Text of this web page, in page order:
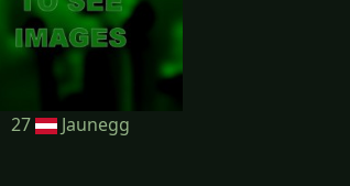
27 Jaunegg